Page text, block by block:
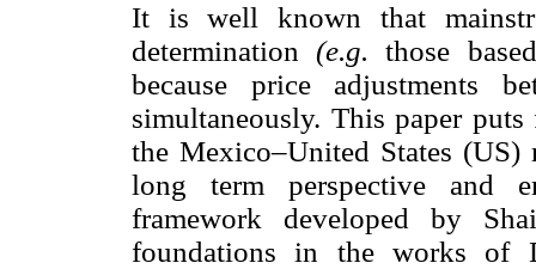
It is well known that
determination(e.g. those
because price adjustments
simultaneously. This paper
the Mexico–United States (US)
long term perspective and
framework developed by
foundations in the works of